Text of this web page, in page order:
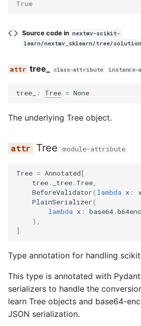
True
Source code in nextmv-scikit-
learn/nextmv_sklearn/tree/
tree_ class-attribute
tree_ : Tree = None
The underlying Tree object.
Tree module-attribute
Tree = Annotated[
tree. _tree. Tree,
BeforeValidator( lambda x :
PlainSerializer(
lambda x : base64.
),
]
Type annotation for handling
This type is annotated with
serializers to handle the
learn Tree objects and base64-
JSON serialization.